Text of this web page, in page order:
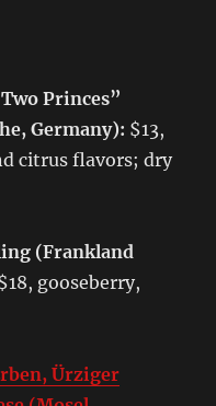
Princes”
Germany): $13,
citrus flavors; dry
(Frankland
gooseberry,
Ürziger